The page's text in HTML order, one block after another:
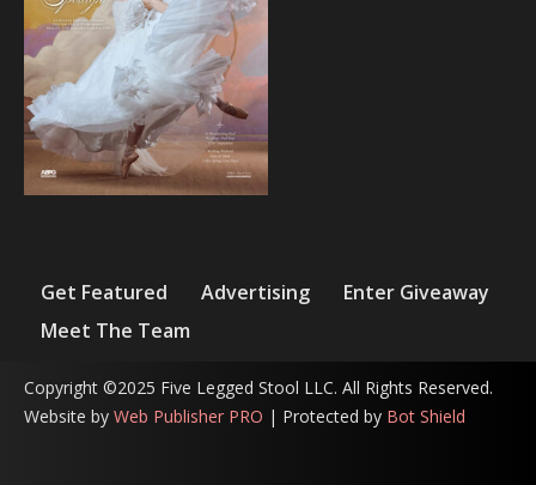
Get Featured Advertising
Enter Giveaway
Meet The Team
Copyright ©2025 Five Legged Stool LLC. All Rights Reserved.
Website by Web Publisher PRO | Protected by Bot Shield